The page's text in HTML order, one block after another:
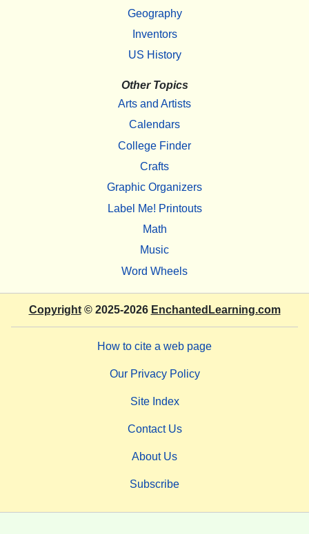
Geography
Inventors
US History
Other Topics
Arts and Artists
Calendars
College Finder
Crafts
Graphic Organizers
Label Me! Printouts
Math
Music
Word Wheels
Copyright© 2025-2026 EnchantedLearning.com
How to cite a web page
Our Privacy Policy
Site Index
Contact Us
About Us
Subscribe